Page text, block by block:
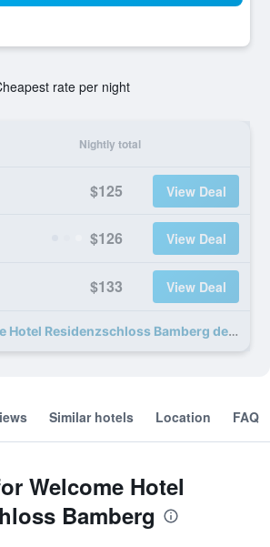
rate per night
Nightly total
$125 View Deal
$126 View Deal
$133 View Deal
33 more Welcome Hotel Residenzschloss Bamberg deals
Similar hotels Location FAQ
Welcome Hotel
Bamberg